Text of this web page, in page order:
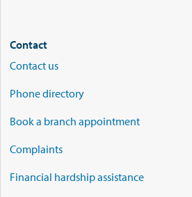
Contact
Contact us
Phone directory
Book a branch appointment
Complaints
Financial hardship assistance